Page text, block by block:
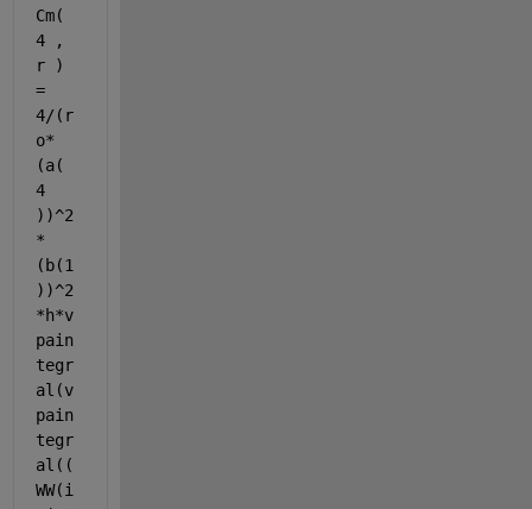
Cm(
4 ,
r )
=
4/(r
o*
(a(
4
))^2
*
(b(1
))^2
*h*v
pain
tegr
al(v
pain
tegr
al((
WW(i